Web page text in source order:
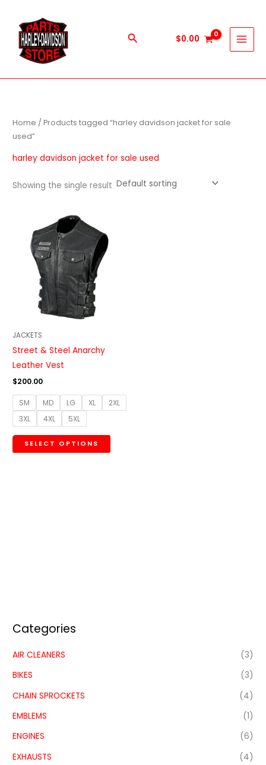
content
Search $0.00
Categories
AIR CLEANERS
(3)
BIKES
(3)
CHAIN SPROCKETS
(4)
EMBLEMS
(1)
ENGINES
(6)
EXHAUSTS
(4)
Home / Products tagged “harley davidson jacket for sale
used”
harley davidson jacket for sale used
Showing the single result
JACKETS
Street & Steel Anarchy
Leather Vest
$200.00
SM MD LG XL
2XL
3XL
4XL 5XL
SELECT OPTIONS
product
page